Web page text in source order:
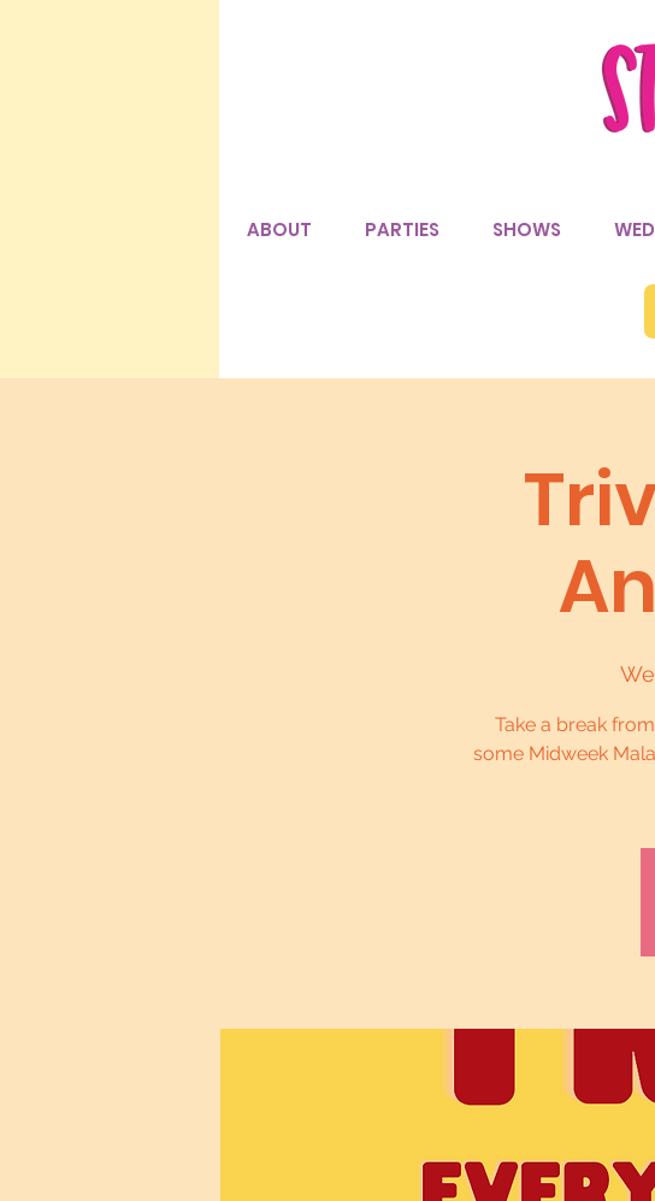
ABOUT PARTIES SHOWS
Take a break
some Midweek